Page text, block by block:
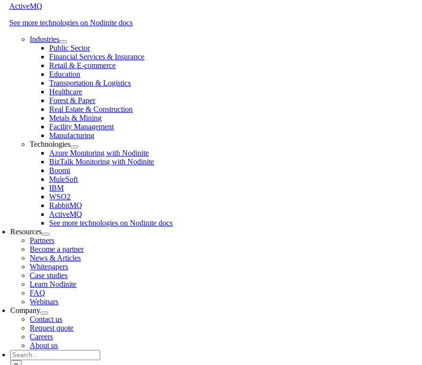
ActiveMQ
See more technologies on Nodinite docs
Industries
Public Sector
Financial Services & Insurance
Retail & E-commerce
Education
Transportation & Logistics
Healthcare
Forest & Paper
Real Estate & Construction
Metals & Mining
Facility Management
Manufacturing
Technologies
Azure Monitoring with Nodinite
BizTalk Monitoring with Nodinite
Boomi
MuleSoft
IBM
WSO2
RabbitMQ
ActiveMQ
See more technologies on Nodinite docs
Resources
Partners
Become a partner
News & Articles
Whitepapers
Case studies
Learn Nodinite
FAQ
Webinars
Company
Contact us
Request quote
Careers
About us
Search
for: